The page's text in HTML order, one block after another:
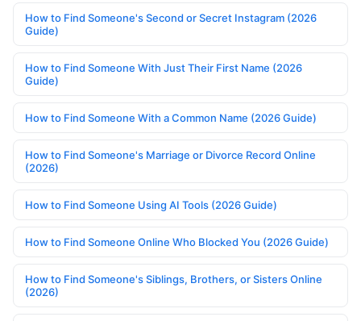
How to Find Someone's Second or Secret Instagram (2026
Guide)
How to Find Someone With Just Their First Name (2026
Guide)
How to Find Someone With a Common Name (2026 Guide)
How to Find Someone's Marriage or Divorce Record Online
(2026)
How to Find Someone Using AI Tools (2026 Guide)
How to Find Someone Online Who Blocked You (2026 Guide)
How to Find Someone's Siblings, Brothers, or Sisters Online
(2026)